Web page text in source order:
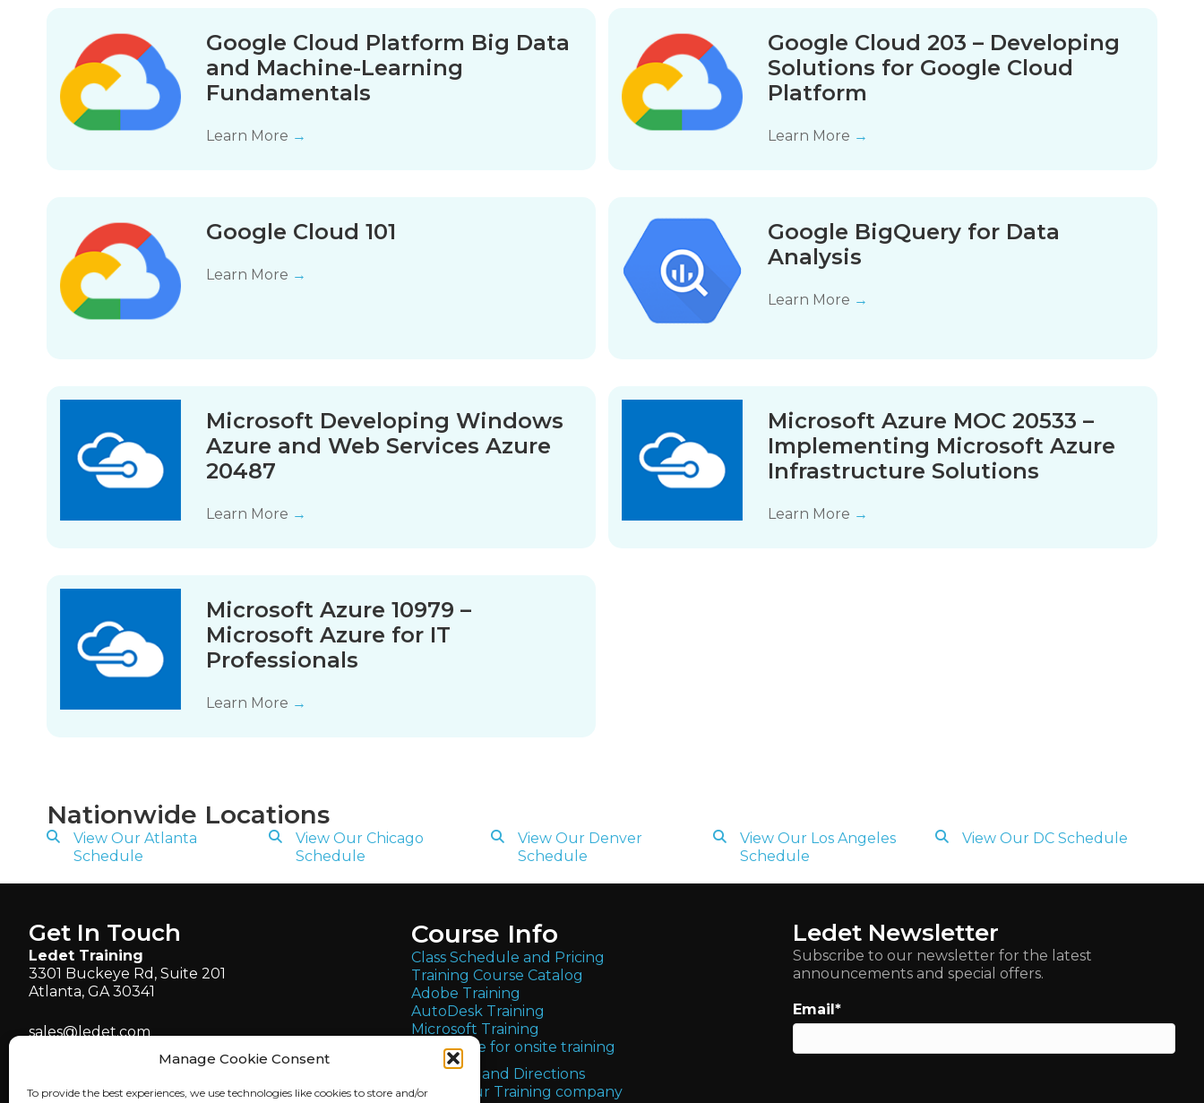
Manage Cookie Consent
To provide the best experiences, we use technologies like cookies to store and/or
Google Cloud Platform Big Data
and Machine-Learning
Fundamentals
Learn More →
Google Cloud 203 – Developing
Solutions for Google Cloud
Platform
Learn More →
Google Cloud 101
Learn More →
Google BigQuery for Data
Analysis
Learn More →
Microsoft Developing Windows
Azure and Web Services Azure
20487
Learn More →
Microsoft Azure MOC 20533 –
Implementing Microsoft Azure
Infrastructure Solutions
Learn More →
Microsoft Azure 10979 –
Microsoft Azure for IT
Professionals
Learn More →
Nationwide Locations
View Our Atlanta
Schedule
View Our Chicago
Schedule
View Our Denver
Schedule
View Our Los Angeles
Schedule
View Our DC Schedule
Get In Touch
Ledet Training
3301 Buckeye Rd, Suite 201
Atlanta, GA 30341
sales@ledet.com
webmaster@ledet.com
Course Info
Class Schedule and Pricing
Training Course Catalog
Adobe Training
AutoDesk Training
Microsoft Training
Get quote for onsite training
Locations and Directions
About Our Training company
Ledet Newsletter
Subscribe to our newsletter for the latest
announcements and special offers.
Email*